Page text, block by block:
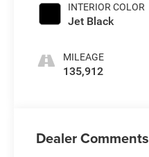
INTERIOR COLOR
Jet Black
MILEAGE
135,912
Dealer Comments